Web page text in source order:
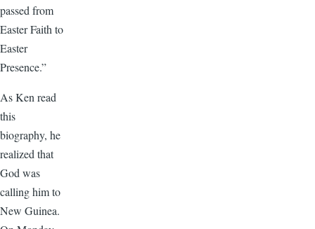
passed from
Easter Faith to
Easter
Presence.”
As Ken read
this
biography, he
realized that
God was
calling him to
New Guinea.